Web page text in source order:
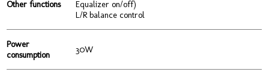
Other functions
Equalizer on/off)
L/R balance control
Power
consumption
30W